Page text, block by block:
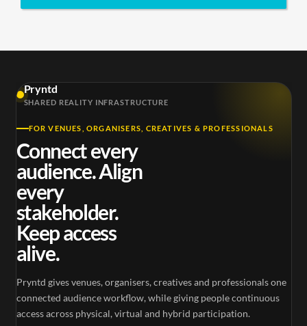
Pryntd
SHARED REALITY INFRASTRUCTURE
FOR VENUES, ORGANISERS, CREATIVES & PROFESSIONALS
Connect every
audience. Align
every
stakeholder.
Keep access
alive.
Pryntd gives venues, organisers, creatives and professionals one
connected audience workflow, while giving people continuous
access across physical, virtual and hybrid participation.